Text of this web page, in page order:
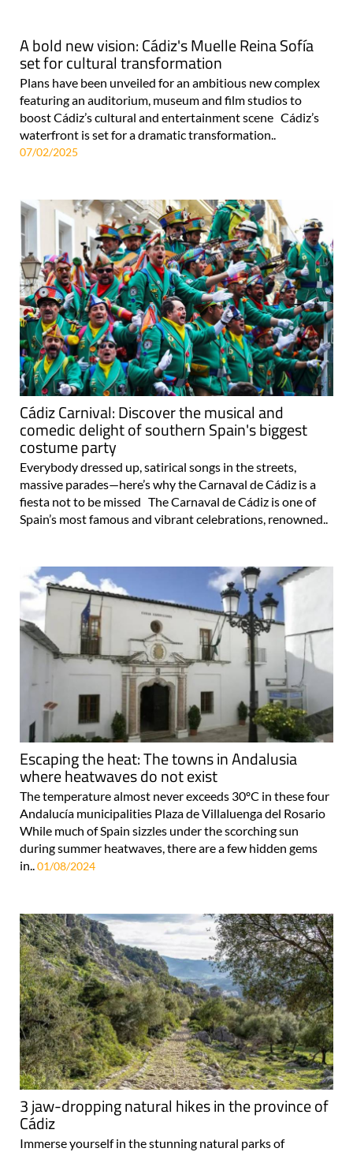
A bold new vision: Cádiz's Muelle Reina Sofía
set for cultural transformation
Plans have been unveiled for an ambitious new complex
featuring an auditorium, museum and film studios to
boost Cádiz’s cultural and entertainment scene Cádiz’s
waterfront is set for a dramatic transformation..
07/02/2025
Cádiz Carnival: Discover the musical and
comedic delight of southern Spain's biggest
costume party
Everybody dressed up, satirical songs in the streets,
massive parades—here’s why the Carnaval de Cádiz is a
fiesta not to be missed The Carnaval de Cádiz is one of
Spain’s most famous and vibrant celebrations, renowned..
Escaping the heat: The towns in Andalusia
where heatwaves do not exist
The temperature almost never exceeds 30ºC in these four
Andalucía municipalities Plaza de Villaluenga del Rosario
While much of Spain sizzles under the scorching sun
during summer heatwaves, there are a few hidden gems
in..01/08/2024
3 jaw-dropping natural hikes in the province of
Cádiz
Immerse yourself in the stunning natural parks of